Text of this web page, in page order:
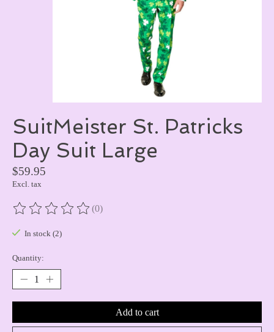
SuitMeister St. Patricks
Day Suit Large
$59.95
Excl. tax
The rating of this product is
(0)
In stock (2)
Quantity:
Add to cart